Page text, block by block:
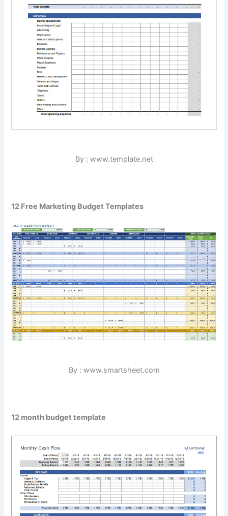
By : www.template.net
12 Free Marketing Budget Templates
By : www.smartsheet.com
12 month budget template